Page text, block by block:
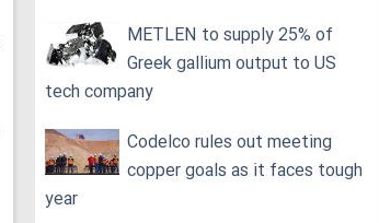
METLEN to supply 25% of
Greek gallium output to US
tech company
Codelco rules out meeting
copper goals as it faces tough
year